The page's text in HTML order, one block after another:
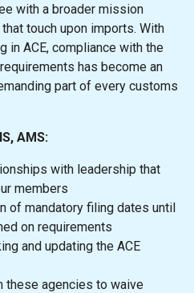
with a broader mission
touch upon imports. With
in ACE, compliance with the
has become an
part of every customs
AMS:
with leadership that
members
of mandatory filing dates until
on requirements
and updating the ACE
these agencies to waive